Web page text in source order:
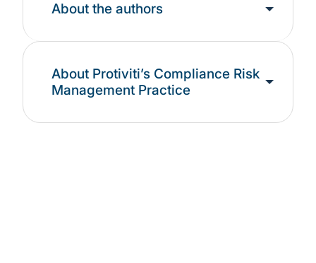
About the authors
About Protiviti’s Compliance Risk
Management Practice